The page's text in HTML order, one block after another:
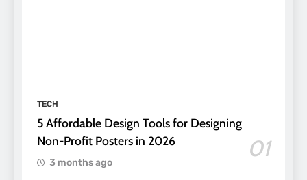
TECH
5 Affordable Design Tools for Designing
Non-Profit Posters in 2026
01
3 months ago